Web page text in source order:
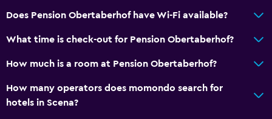
Parking and transportation
Free parking
Bedroom
Socket near the bed
Does Pension Obertaberhof have Wi-Fi available?
What time is check-out for Pension Obertaberhof?
How much is a room at Pension Obertaberhof?
How many operators does momondo search for
hotels in Scena?